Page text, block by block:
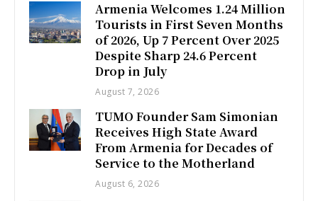
Armenia Welcomes 1.24 Million
Tourists in First Seven Months
of 2026, Up 7 Percent Over 2025
Despite Sharp 24.6 Percent
Drop in July
August 7, 2026
TUMO Founder Sam Simonian
Receives High State Award
From Armenia for Decades of
Service to the Motherland
August 6, 2026